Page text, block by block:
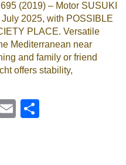
(2019) – Motor SUSUKI
2025, with POSSIBLE
PLACE. Versatile
Mediterranean near
and family or friend
offers stability,
Mastodon
Email